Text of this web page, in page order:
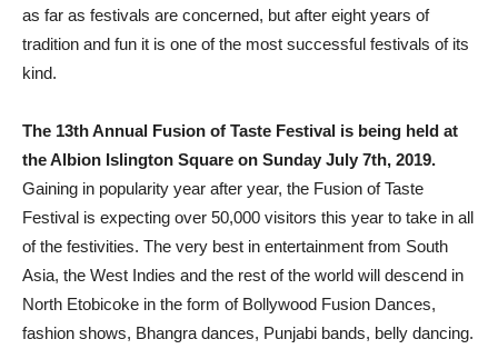
as far as festivals are concerned, but after eight years of
tradition and fun it is one of the most successful festivals of its
kind.
The 13th Annual Fusion of Taste Festival is being held at
the Albion Islington Square on Sunday July 7th, 2019.
Gaining in popularity year after year, the Fusion of Taste
Festival is expecting over 50,000 visitors this year to take in all
of the festivities. The very best in entertainment from South
Asia, the West Indies and the rest of the world will descend in
North Etobicoke in the form of Bollywood Fusion Dances,
fashion shows, Bhangra dances, Punjabi bands, belly dancing.